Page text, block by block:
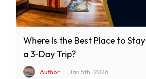
Where Is the Best Place to
a 3-Day Trip?
Author Jan 5th, 2026